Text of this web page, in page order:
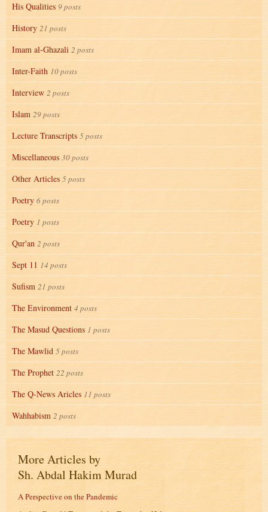
His Qualities 9 posts
History 21 posts
Imam al-Ghazali 2 posts
Inter-Faith 10 posts
Interview 2 posts
Islam 29 posts
Lecture Transcripts 5 posts
Miscellaneous 30 posts
Other Articles 5 posts
Poetry 6 posts
Poetry 1 posts
Qur'an 2 posts
Sept 11 14 posts
Sufism 21 posts
The Environment 4 posts
The Masud Questions 1 posts
The Mawlid 5 posts
The Prophet 22 posts
The Q-News Aricles 11 posts
Wahhabism 2 posts
More Articles by
Sh. Abdal Hakim Murad
A Perspective on the Pandemic